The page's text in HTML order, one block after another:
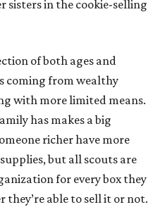
sisters in the cookie-selling
of both ages and
coming from wealthy
with more limited means.
has makes a big
richer have more
but all scouts are
for every box they
they’re able to sell it or not.